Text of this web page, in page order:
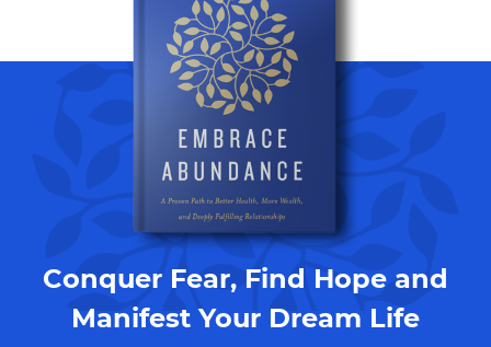
Conquer Fear, Find Hope and
Manifest Your Dream Life